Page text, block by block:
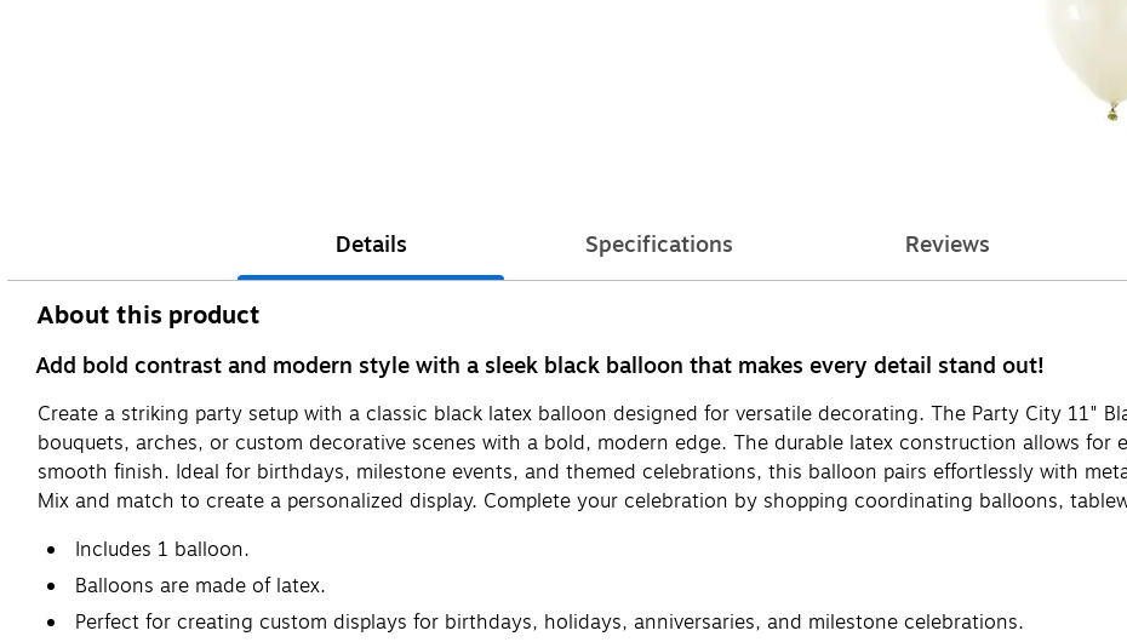
Details Specifications Reviews
About this product
Add bold contrast and modern style with a sleek black balloon that makes every detail stand out!
Create a striking party setup with a classic black latex balloon designed for versatile decorating. The Party City 11"
bouquets, arches, or custom decorative scenes with a bold, modern edge. The durable latex construction allows
smooth finish. Ideal for birthdays, milestone events, and themed celebrations, this balloon pairs effortlessly with
Mix and match to create a personalized display. Complete your celebration by shopping coordinating balloons,
Includes 1 balloon.
Balloons are made of latex.
Perfect for creating custom displays for birthdays, holidays, anniversaries, and milestone celebrations.